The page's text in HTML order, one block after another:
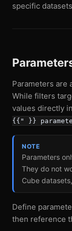
specific
Parameters are
While filters
values directly
{{" }}
NOTE
Parameters
They do not
Cube
Define
then reference